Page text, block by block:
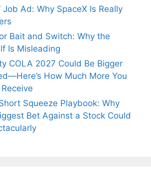
Job Ad: Why SpaceX Is Really
Bait and Switch: Why the
Is Misleading
COLA 2027 Could Be Bigger
How Much More You
Squeeze Playbook: Why
Bet Against a Stock Could